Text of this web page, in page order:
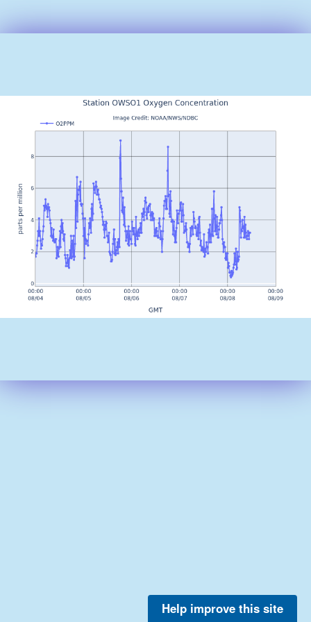
Help improve this site